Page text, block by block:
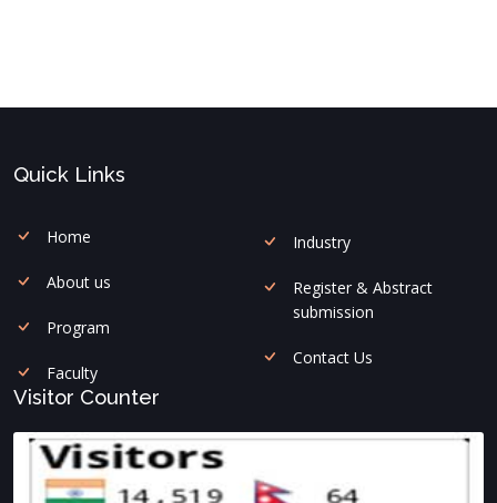
Quick Links
Home
About us
Program
Faculty
Industry
Register & Abstract
submission
Contact Us
Visitor Counter